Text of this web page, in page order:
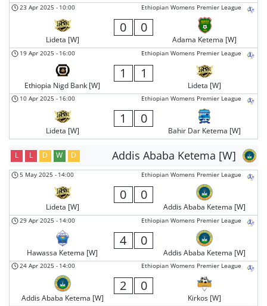
Ethiopian Womens Premier League
23 Apr 2025 - 10:00
Lideta [W]
0 0
Adama Ketema [W]
Ethiopian Womens Premier League
19 Apr 2025 - 16:00
Ethiopia Nigd Bank [W]
1 1
Lideta [W]
Ethiopian Womens Premier League
10 Apr 2025 - 16:00
Lideta [W]
1 0
Bahir Dar Ketema [W]
Addis Ababa Ketema [W]
L L D W D
Ethiopian Womens Premier League
5 May 2025 - 14:00
Lideta [W]
0 0
Addis Ababa Ketema [W]
Ethiopian Womens Premier League
29 Apr 2025 - 14:00
Hawassa Ketema [W]
4 0
Addis Ababa Ketema [W]
Ethiopian Womens Premier League
24 Apr 2025 - 14:00
Addis Ababa Ketema [W]
2 0
Kirkos [W]